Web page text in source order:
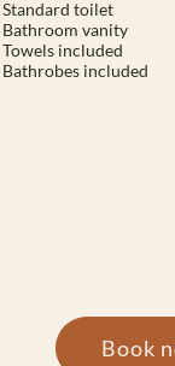
Standard toilet
Bathroom vanity
Towels included
Bathrobes included
Book